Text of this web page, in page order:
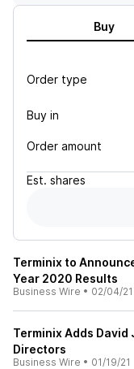
Buy
Order type
Buy in
Order amount
Est. shares
Terminix to
Year 2020 Results
Business Wire • 02/04/21
Terminix Adds
Directors
Business Wire • 01/19/21